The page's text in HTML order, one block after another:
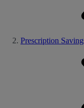
Prescription